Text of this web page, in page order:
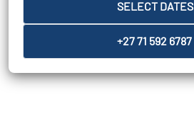
SELECT DATES
+27 71 592 6787